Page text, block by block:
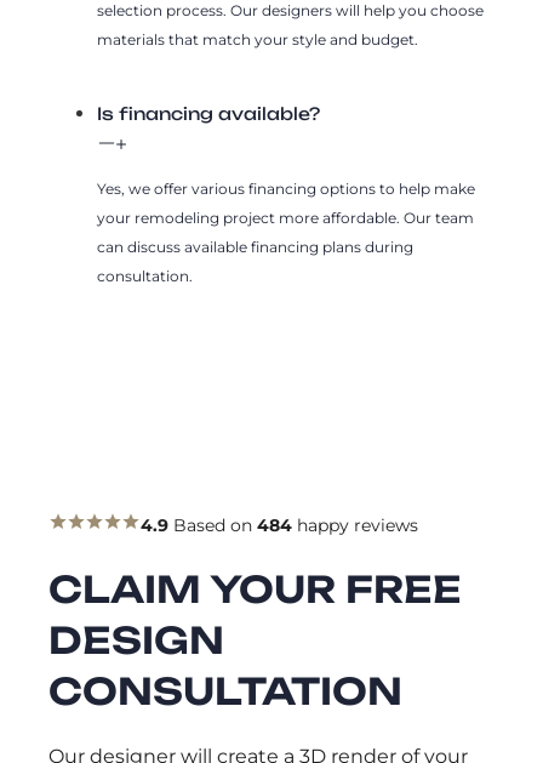
selection process. Our designers will help you choose
materials that match your style and budget.
Is financing available?
Yes, we offer various financing options to help make
your remodeling project more affordable. Our team
can discuss available financing plans during
consultation.
4.9 Based on 484 happy reviews
CLAIM YOUR FREE
DESIGN
CONSULTATION
Our designer will create a 3D render of your